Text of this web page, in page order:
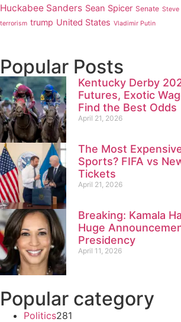
Huckabee Sanders Sean Spicer Senate Steve
terrorism trump United States Vladimir Putin
Popular Posts
Kentucky Derby
Futures, Exotic
Find the Best Odds
April 21, 2026
The Most
Sports? FIFA vs
Tickets
April 21, 2026
Breaking: Kamala
Huge
Presidency
April 11, 2026
Popular category
Politics281